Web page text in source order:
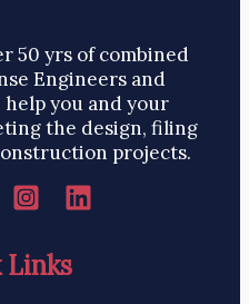
50 yrs of combined
Engineers and
you and your
the design, filing
projects.
Links